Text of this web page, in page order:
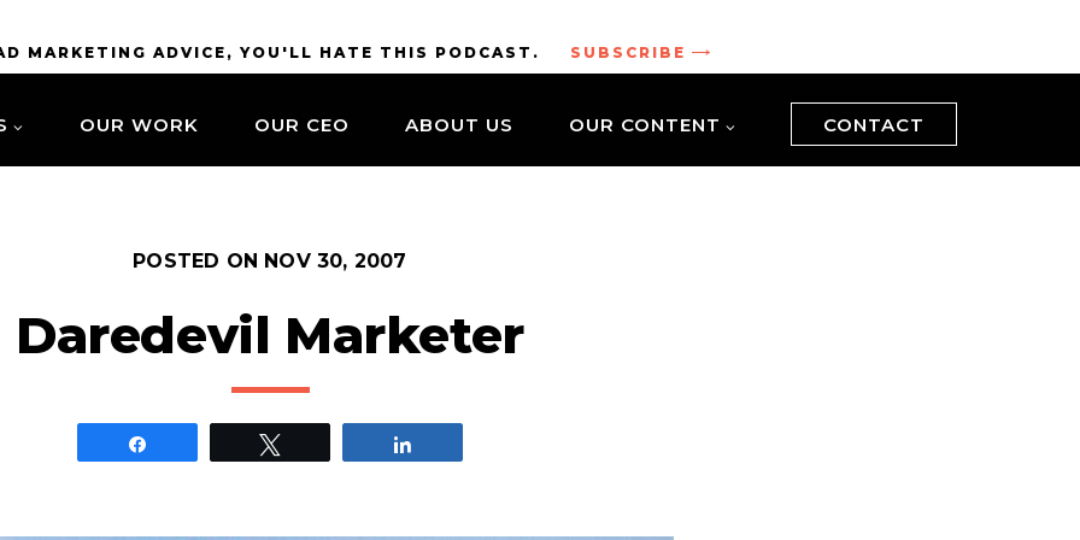
MARKETING ADVICE, YOU'LL HATE THIS PODCAST. SUBSCRIBE
OUR WORK OUR CEO ABOUT US OUR CONTENT CONTACT
POSTED ON NOV 30, 2007
Daredevil Marketer